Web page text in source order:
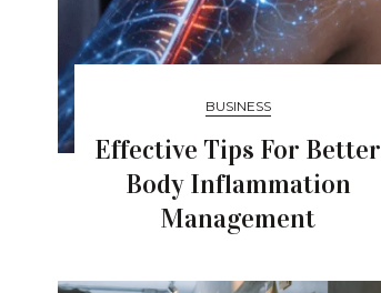
BUSINESS
Effective Tips For Better
Body Inflammation
Management